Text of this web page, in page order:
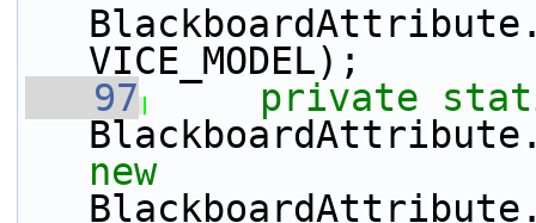
VICE_MODEL);
   97
private
new